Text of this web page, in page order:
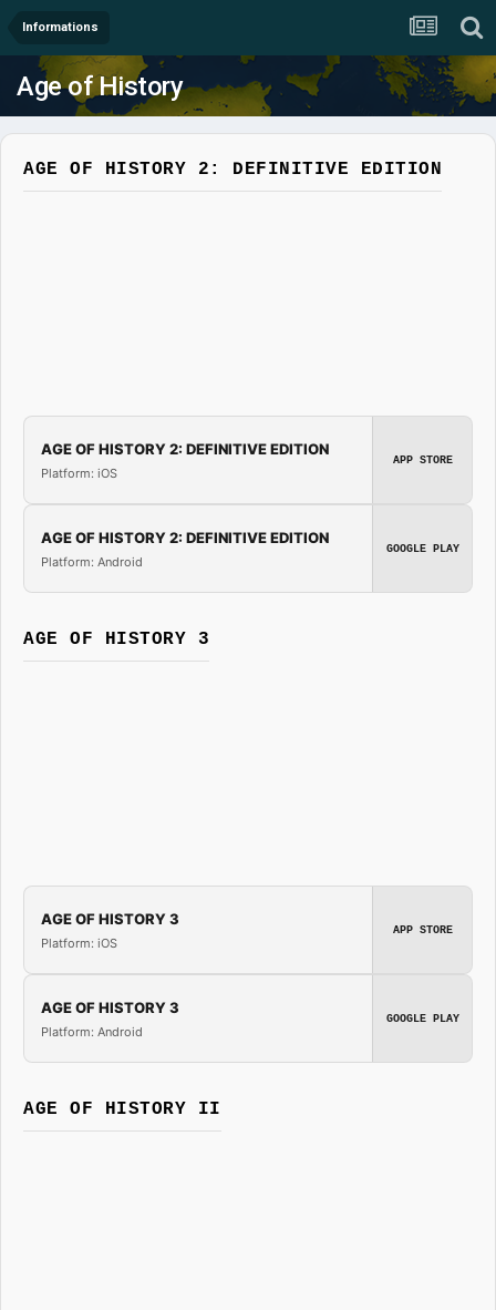
Informations
Age of History
AGE OF HISTORY 2: DEFINITIVE EDITION
AGE OF HISTORY 2: DEFINITIVE EDITION
Platform: iOS
APP STORE
AGE OF HISTORY 2: DEFINITIVE EDITION
Platform: Android
GOOGLE PLAY
AGE OF HISTORY 3
AGE OF HISTORY 3
Platform: iOS
APP STORE
AGE OF HISTORY 3
Platform: Android
GOOGLE PLAY
AGE OF HISTORY II